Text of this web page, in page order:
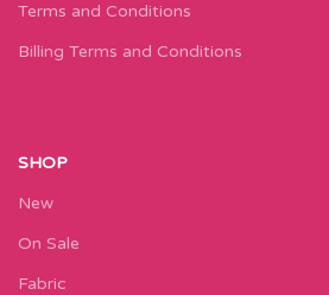
Terms and Conditions
Billing Terms and Conditions
SHOP
New
On Sale
Fabric